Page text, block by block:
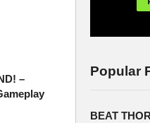
–
Popular
BEAT